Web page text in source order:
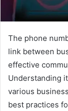
The phone
link between
effective
Understanding
various
best practices